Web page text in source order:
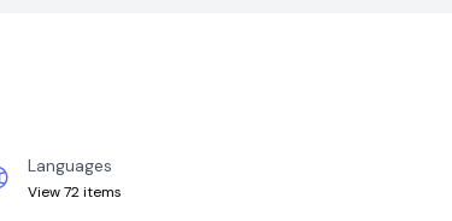
Languages
View 72 items